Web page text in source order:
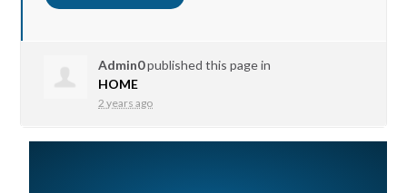
Admin0published this page in
HOME
2 years ago